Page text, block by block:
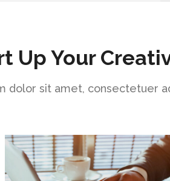
Up Your
dolor sit amet, consectetuer